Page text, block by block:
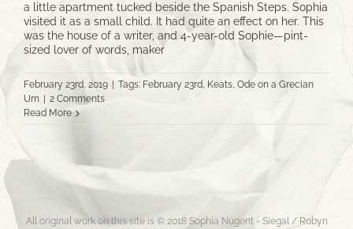
a little apartment tucked beside the Spanish Steps. Sophia
visited it as a small child. It had quite an effect on her. This
was the house of a writer, and 4-year-old Sophie—pint-
sized lover of words, maker
February 23rd, 2019 Tags: February 23rd, Keats, Ode on a Grecian
Urn
2 Comments
Read More
All original work on this site is © 2018 Sophia Nugent - Siegal / Robyn